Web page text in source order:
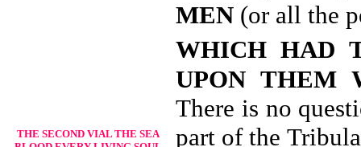
THE SECOND VIAL THE SEA
MEN (or all the
WHICH HAD
UPON THEM
There is no
part of the